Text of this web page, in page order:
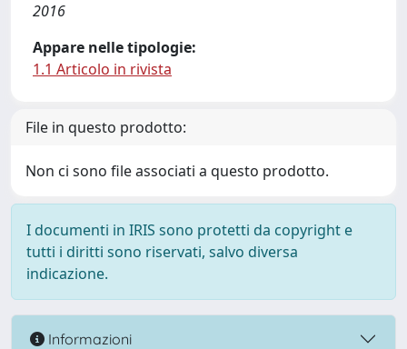
2016
Appare nelle tipologie:
1.1 Articolo in rivista
File in questo prodotto:
Non ci sono file associati a questo prodotto.
I documenti in IRIS sono protetti da copyright e
tutti i diritti sono riservati, salvo diversa
indicazione.
Informazioni